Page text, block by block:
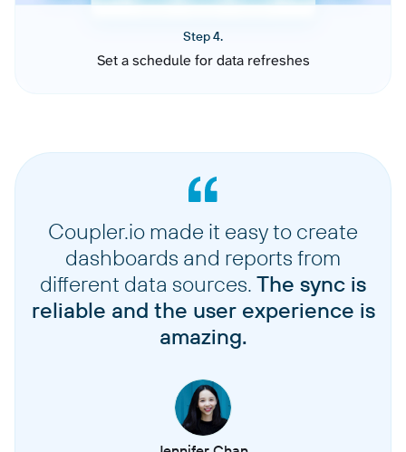
Step 4.
Set a schedule for data refreshes
Coupler.io made it easy to create
dashboards and reports from
different data sources. The sync is
reliable and the user experience is
amazing.